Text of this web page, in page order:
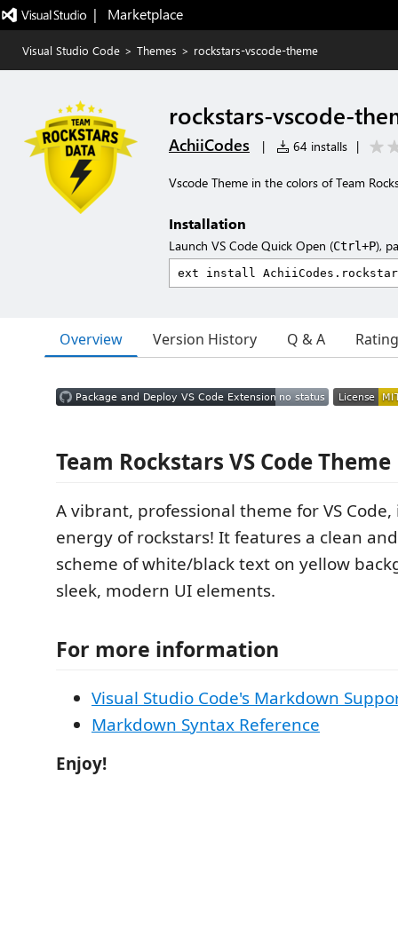
|   Marketplace
Visual Studio Code > Themes > rockstars-vscode-theme
rockstars-vscode-
AchiiCodes | 64 installs |
Vscode Theme in the colors of Team
Installation
Launch VS Code Quick Open (Ctrl+P),
Overview Version History Q & A
Team Rockstars VS Code Theme
A vibrant, professional theme for VS
energy of rockstars! It features a clean
scheme of white/black text on yellow
sleek, modern UI elements.
For more information
Visual Studio Code's Markdown
Markdown Syntax Reference
Enjoy!